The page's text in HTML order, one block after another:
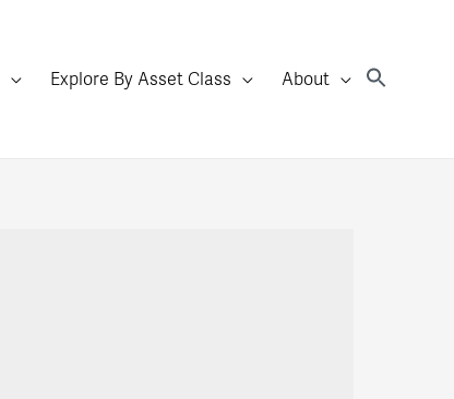
Explore By Asset Class About